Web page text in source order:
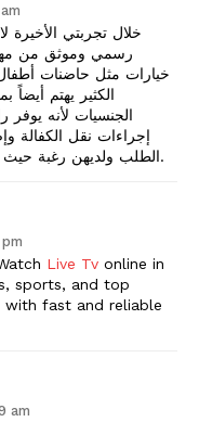
خلال تجربتي
رسمي وموثق من
خيارات مثل حاضنات
الكثير يهتم
الجنسيات لأنه
إجراءات نقل الكفالة
الطلب ولديهن رغبة حيث يضمن جودة واستقرار الخدمة.
Live Tvonline in
sports, and top
with fast and reliable
am